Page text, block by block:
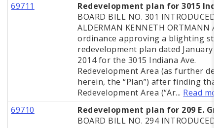
69711
Redevelopment plan for 3015
BOARD BILL NO. 301 INTRODUCED
ALDERMAN KENNETH ORTMANN
ordinance approving a blighting
redevelopment plan dated January
2014 for the 3015 Indiana Ave.
Redevelopment Area (as further
herein, the “Plan”) after finding that
Redevelopment Area (“Ar... Read
69710
Redevelopment plan for 209 E.
BOARD BILL NO. 294 INTRODUCED